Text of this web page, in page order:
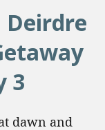
Deirdre
3
dawn and